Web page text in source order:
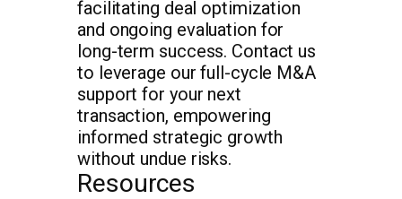
facilitating deal optimization
and ongoing evaluation for
long-term success. Contact us
to leverage our full-cycle M&A
support for your next
transaction, empowering
informed strategic growth
without undue risks.
Resources